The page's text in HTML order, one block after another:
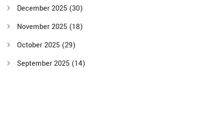
December 2025 (30)
November 2025 (18)
October 2025 (29)
September 2025 (14)